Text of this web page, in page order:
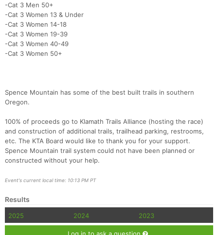
-Cat 3 Men 50+
-Cat 3 Women 13 & Under
-Cat 3 Women 14-18
-Cat 3 Women 19-39
-Cat 3 Women 40-49
-Cat 3 Women 50+
Spence Mountain has some of the best built trails in southern
Oregon.
100% of proceeds go to Klamath Trails Alliance (hosting the race)
and construction of additional trails, trailhead parking, restrooms,
etc. The KTA Board would like to thank you for your support.
Spence Mountain trail system could not have been planned or
constructed without your help.
Event's current local time: 10:13 PM PT
Results
2025 2024 2023